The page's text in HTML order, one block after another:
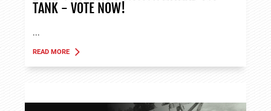
TANK - VOTE NOW!
...
READ MORE
ABOUT TANK APPLICATIONS